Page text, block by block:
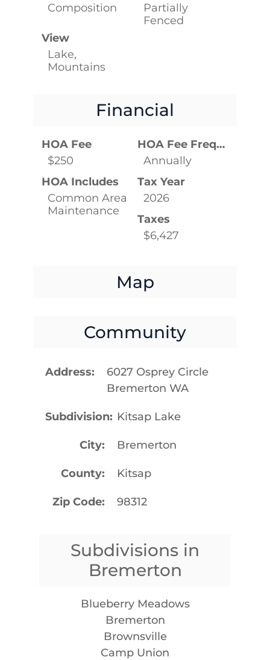
Composition
Partially
Fenced
View
Lake,
Mountains
Financial
HOA Fee
$250
HOA Fee Frequency
Annually
HOA Includes
Common Area
Maintenance
Tax Year
2026
Taxes
$6,427
Map
Community
Address
6027 Osprey Circle
Bremerton WA
Subdivision Kitsap Lake
City Bremerton
County Kitsap
Zip Code 98312
Subdivisions in
Bremerton
Blueberry Meadows
Bremerton
Brownsville
Camp Union